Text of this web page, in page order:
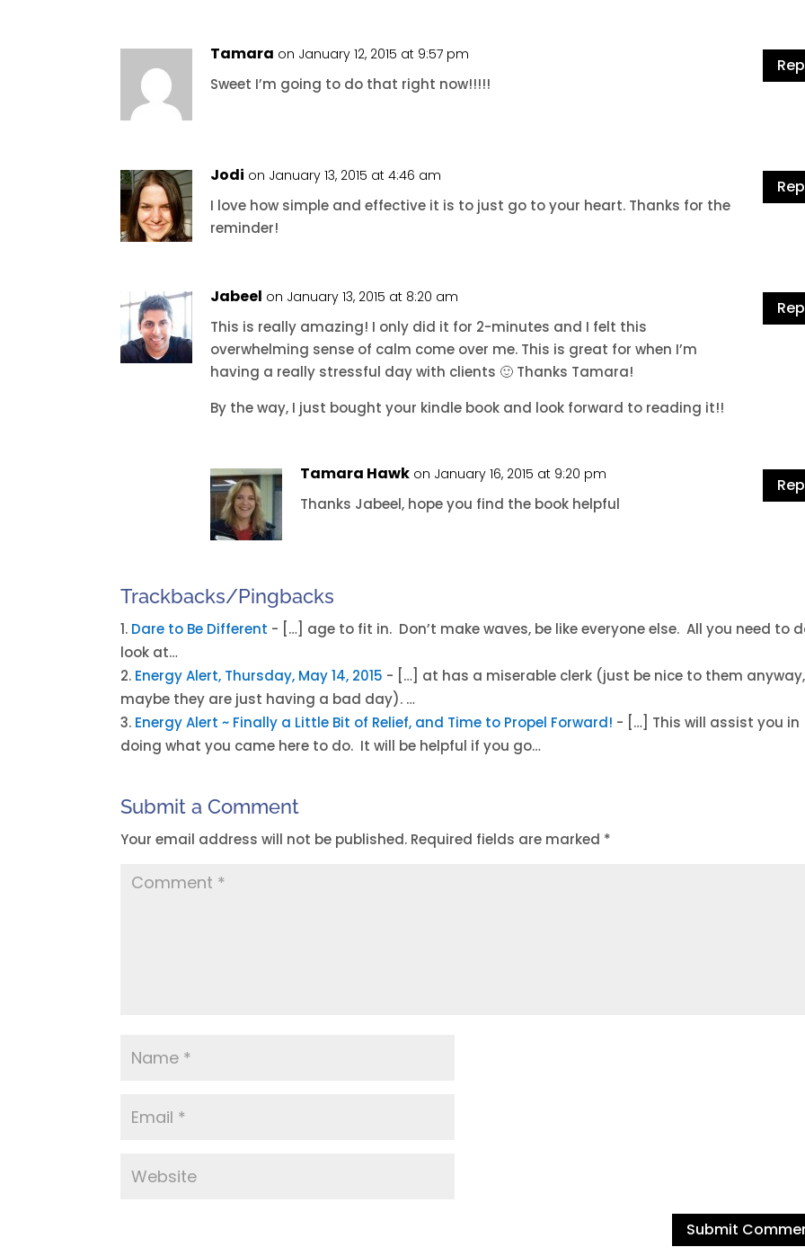
Tamara on January 12, 2015 at 9:57 pm
Sweet I’m going to do that right now!!!!!
Jodi on January 13, 2015 at 4:46 am
I love how simple and effective it is to just go to your heart. Thanks for the
reminder!
Jabeel on January 13, 2015 at 8:20 am
This is really amazing! I only did it for 2-minutes and I felt this
overwhelming sense of calm come over me. This is great for when I’m
having a really stressful day with clients 🙂 Thanks Tamara!
By the way, I just bought your kindle book and look forward to reading it!!
Tamara Hawk on January 16, 2015 at 9:20 pm
Thanks Jabeel, hope you find the book helpful
Trackbacks/Pingbacks
Dare to Be Different - […] age to fit in. Don’t make waves, be like everyone else. All you need to
look at…
Energy Alert, Thursday, May 14, 2015 - […] at has a miserable clerk (just be nice to them anyway,
maybe they are just having a bad day). …
Energy Alert ~ Finally a Little Bit of Relief, and Time to Propel Forward! - […] This will assist you in
doing what you came here to do. It will be helpful if you go…
Submit a Comment
Your email address will not be published. Required fields are marked *